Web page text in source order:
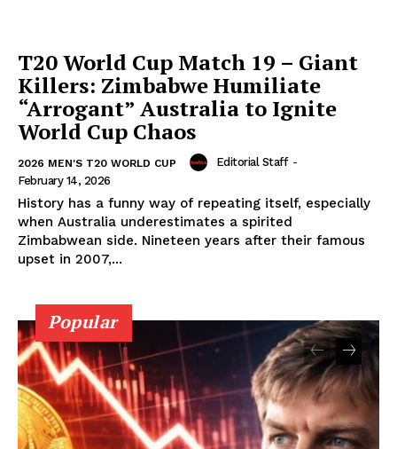
Privacy Policy
Subscription Plans
Refund and Cancellation Policy
Affiliate Dashboard
T20 World Cup Match 19 – Giant
Killers: Zimbabwe Humiliate
“Arrogant” Australia to Ignite
World Cup Chaos
2026 MEN'S T20 WORLD CUP Editorial Staff -
February 14, 2026
History has a funny way of repeating itself, especially
when Australia underestimates a spirited
Zimbabwean side. Nineteen years after their famous
upset in 2007,...
Popular